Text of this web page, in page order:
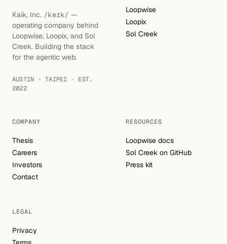
Kaik, Inc. /keɪk/ —
operating company behind
Loopwise, Loopix, and Sol
Creek. Building the stack
for the agentic web.
AUSTIN · TAIPEI · EST.
2022
Loopwise
Loopix
Sol Creek
COMPANY
Thesis
Careers
Investors
Contact
RESOURCES
Loopwise docs
Sol Creek on GitHub
Press kit
LEGAL
Privacy